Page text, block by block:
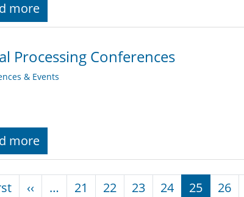
more
Processing Conferences
& Events
more
First page
‹‹ Previous page
… 21 22 23 24 25 26